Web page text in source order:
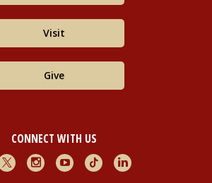
Visit
Give
CONNECT WITH US
X InstagramYoutubeTikTokLinkedIn